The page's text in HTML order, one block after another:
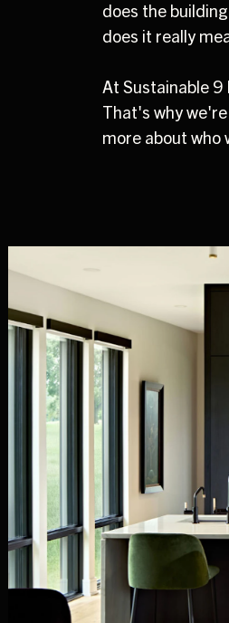
does the
does it really
At Sustainable 9
That's why
more about who